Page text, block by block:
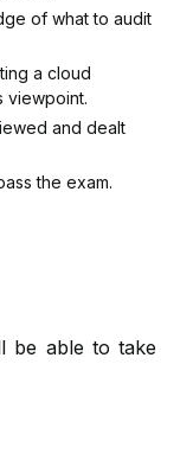
of what to audit
a cloud
viewpoint.
and dealt
the exam.
be able to take